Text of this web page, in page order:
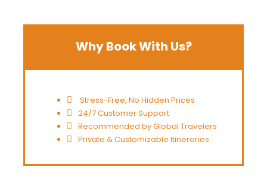
Why Book With Us?
Stress-Free, No Hidden Prices
24/7 Customer Support
Recommended by Global Travelers
Private & Customizable Itineraries